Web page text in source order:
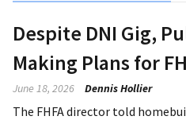
Despite DNI Gig,
Making Plans for
June 18, 2026 Dennis Hollier
The FHFA director told